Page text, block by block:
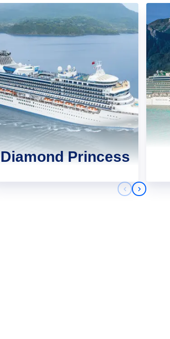
Diamond Princess
Previous
Next